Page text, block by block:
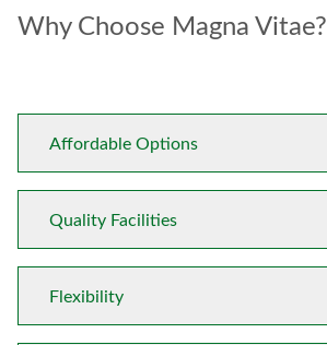
Why Choose Magna Vitae?
Affordable Options
Quality Facilities
Flexibility